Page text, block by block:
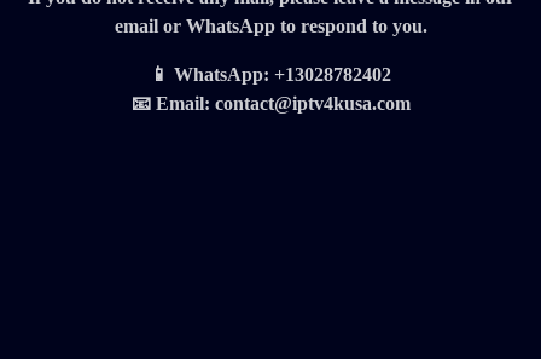
email or WhatsApp to respond to you.
📱 WhatsApp: +13028782402
📧 Email: contact@iptv4kusa.com